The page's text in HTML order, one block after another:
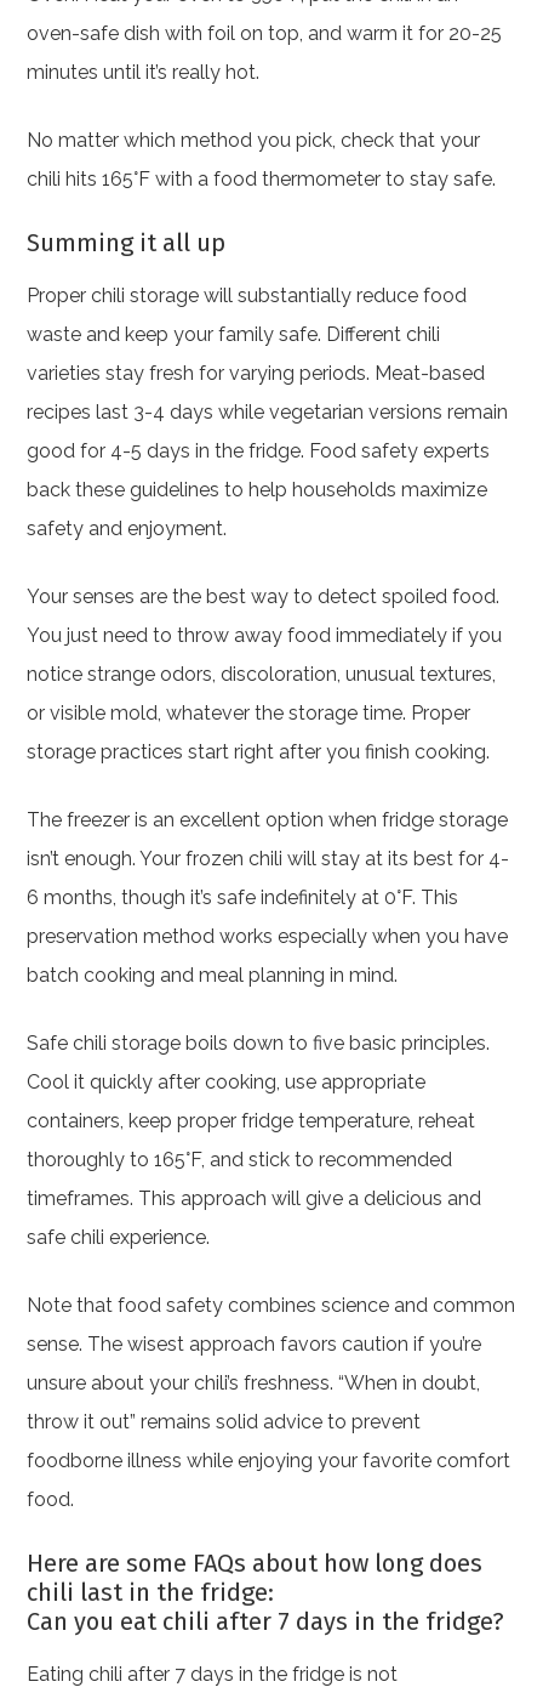
oven-safe dish with foil on top, and warm it for 20-25
minutes until it’s really hot.
No matter which method you pick, check that your
chili hits 165°F with a food thermometer to stay safe.
Summing it all up
Proper chili storage will substantially reduce food
waste and keep your family safe. Different chili
varieties stay fresh for varying periods. Meat-based
recipes last 3-4 days while vegetarian versions remain
good for 4-5 days in the fridge. Food safety experts
back these guidelines to help households maximize
safety and enjoyment.
Your senses are the best way to detect spoiled food.
You just need to throw away food immediately if you
notice strange odors, discoloration, unusual textures,
or visible mold, whatever the storage time. Proper
storage practices start right after you finish cooking.
The freezer is an excellent option when fridge storage
isn’t enough. Your frozen chili will stay at its best for 4-
6 months, though it’s safe indefinitely at 0°F. This
preservation method works especially when you have
batch cooking and meal planning in mind.
Safe chili storage boils down to five basic principles.
Cool it quickly after cooking, use appropriate
containers, keep proper fridge temperature, reheat
thoroughly to 165°F, and stick to recommended
timeframes. This approach will give a delicious and
safe chili experience.
Note that food safety combines science and common
sense. The wisest approach favors caution if you’re
unsure about your chili’s freshness. “When in doubt,
throw it out” remains solid advice to prevent
foodborne illness while enjoying your favorite comfort
food.
Here are some FAQs about how long does
chili last in the fridge:
Can you eat chili after 7 days in the fridge?
Eating chili after 7 days in the fridge is not